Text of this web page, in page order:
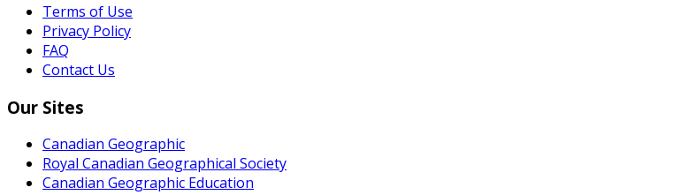
Terms of Use
Privacy Policy
FAQ
Contact Us
Our Sites
Canadian Geographic
Royal Canadian Geographical Society
Canadian Geographic Education